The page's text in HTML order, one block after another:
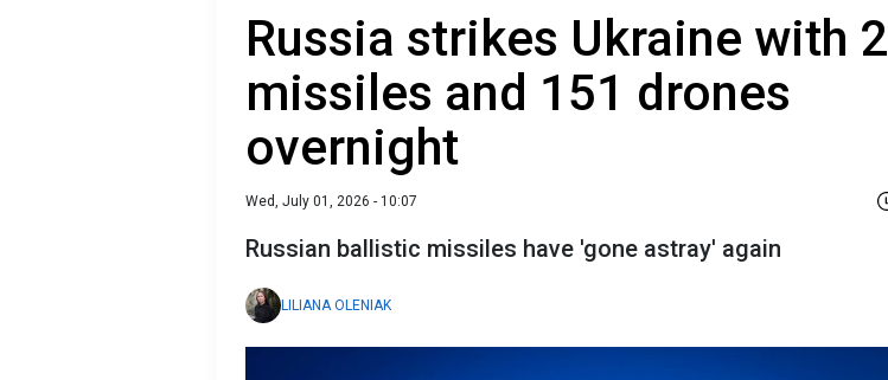
Russia strikes Ukraine with 2
missiles and 151 drones
overnight
Wed, July 01, 2026 - 10:07
Russian ballistic missiles have 'gone astray' again
LILIANA OLENIAK